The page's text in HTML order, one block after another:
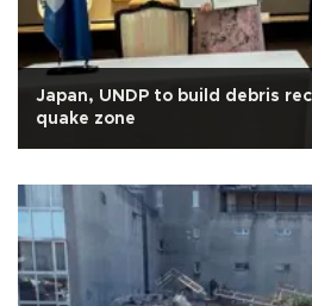
Japan, UNDP to build debris
quake zone